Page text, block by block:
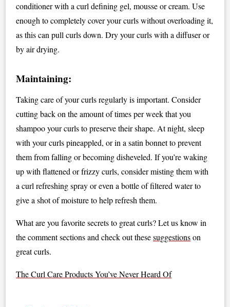
conditioner with a curl defining gel, mousse or cream. Use
enough to completely cover your curls without overloading it,
as this can pull curls down. Dry your curls with a diffuser or
by air drying.
Maintaining:
Taking care of your curls regularly is important. Consider
cutting back on the amount of times per week that you
shampoo your curls to preserve their shape. At night, sleep
with your curls pineappled, or in a satin bonnet to prevent
them from falling or becoming disheveled. If you’re waking
up with flattened or frizzy curls, consider misting them with
a curl refreshing spray or even a bottle of filtered water to
give a shot of moisture to help refresh them.
What are you favorite secrets to great curls? Let us know in
the comment sections and check out thesesuggestionson
great curls.
The Curl Care Products You’ve Never Heard Of